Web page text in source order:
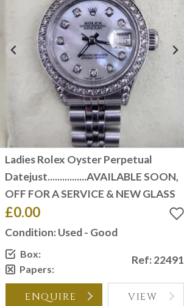
Ladies Rolex Oyster Perpetual
Datejust................AVAILABLE SOON,
OFF FOR A SERVICE & NEW GLASS
£0.00
Condition: Used - Good
Box:
Papers:
Ref: 22491
ENQUIRE VIEW